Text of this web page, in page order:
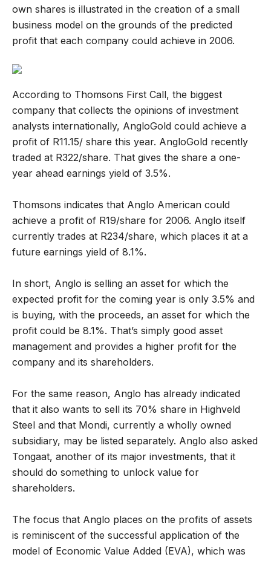
own shares is illustrated in the creation of a small
business model on the grounds of the predicted
profit that each company could achieve in 2006.
According to Thomsons First Call, the biggest
company that collects the opinions of investment
analysts internationally, AngloGold could achieve a
profit of R11.15/ share this year. AngloGold recently
traded at R322/share. That gives the share a one-
year ahead earnings yield of 3.5%.
Thomsons indicates that Anglo American could
achieve a profit of R19/share for 2006. Anglo itself
currently trades at R234/share, which places it at a
future earnings yield of 8.1%.
In short, Anglo is selling an asset for which the
expected profit for the coming year is only 3.5% and
is buying, with the proceeds, an asset for which the
profit could be 8.1%. That’s simply good asset
management and provides a higher profit for the
company and its shareholders.
For the same reason, Anglo has already indicated
that it also wants to sell its 70% share in Highveld
Steel and that Mondi, currently a wholly owned
subsidiary, may be listed separately. Anglo also asked
Tongaat, another of its major investments, that it
should do something to unlock value for
shareholders.
The focus that Anglo places on the profits of assets
is reminiscent of the successful application of the
model of Economic Value Added (EVA), which was